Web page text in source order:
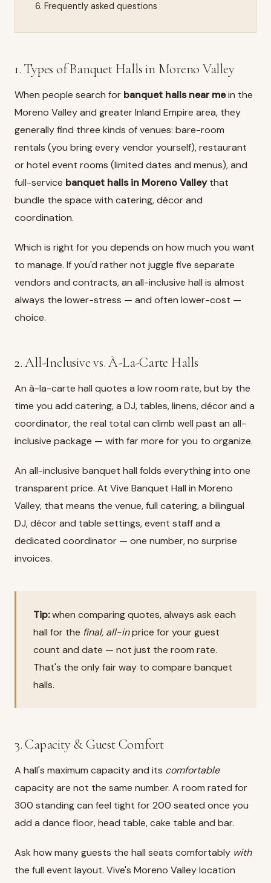
Frequently asked questions
1. Types of Banquet Halls in Moreno Valley
When people search for banquet halls near mein the
Moreno Valley and greater Inland Empire area, they
generally find three kinds of venues: bare-room
rentals (you bring every vendor yourself), restaurant
or hotel event rooms (limited dates and menus), and
full-service banquet halls in Moreno Valleythat
bundle the space with catering, décor and
coordination.
Which is right for you depends on how much you want
to manage. If you'd rather not juggle five separate
vendors and contracts, an all-inclusive hall is almost
always the lower-stress — and often lower-cost —
choice.
2. All-Inclusive vs. À-La-Carte Halls
An à-la-carte hall quotes a low room rate, but by the
time you add catering, a DJ, tables, linens, décor and a
coordinator, the real total can climb well past an all-
inclusive package — with far more for you to organize.
An all-inclusive banquet hall folds everything into one
transparent price. At Vive Banquet Hall in Moreno
Valley, that means the venue, full catering, a bilingual
DJ, décor and table settings, event staff and a
dedicated coordinator — one number, no surprise
invoices.
Tip:when comparing quotes, always ask each
hall for the final, all-inprice for your guest
count and date — not just the room rate.
That's the only fair way to compare banquet
halls.
3. Capacity & Guest Comfort
A hall's maximum capacity and its comfortable
capacity are not the same number. A room rated for
300 standing can feel tight for 200 seated once you
add a dance floor, head table, cake table and bar.
Ask how many guests the hall seats comfortably with
the full event layout. Vive's Moreno Valley location